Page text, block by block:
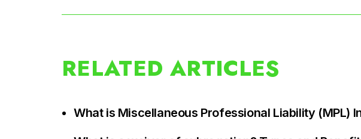
RELATED ARTICLES
What is Miscellaneous Professional Liability (MPL)